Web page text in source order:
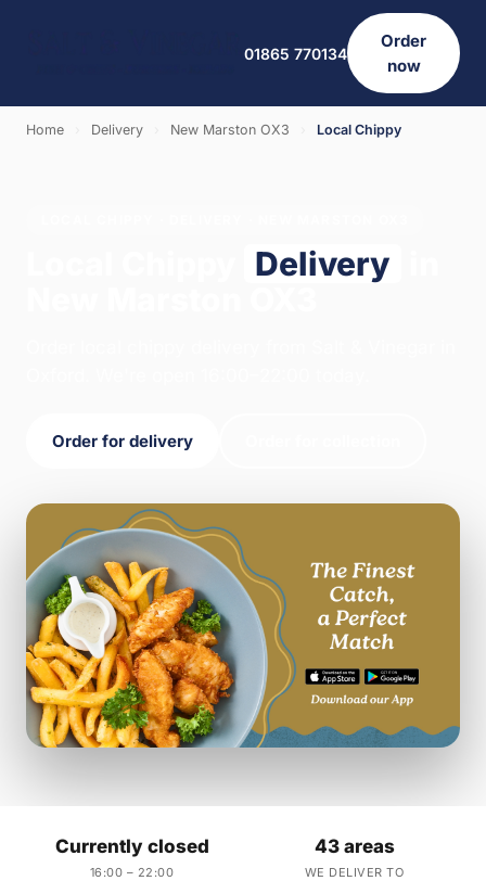
01865 770134
Order
now
Home Delivery New Marston OX3 Local Chippy
Delivery
Order for delivery
Currently closed
16:00 – 22:00
43 areas
WE DELIVER TO